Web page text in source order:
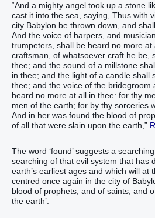
“And a mighty angel took up a stone
cast it into the sea, saying, Thus with
city Babylon be thrown down, and
And the voice of harpers, and
trumpeters, shall be heard no more at
craftsman, of whatsoever craft he be,
thee; and the sound of a millstone
in thee; and the light of a candle shall
thee; and the voice of the bridegroom
heard no more at all in thee: for thy
men of the earth; for by thy sorceries
And in her was found the blood of
of all that were slain upon the earth,”
The word ‘found’ suggests a
searching of that evil system that has
earth’s earliest ages and which will at
centred once again in the city of
blood of prophets, and of saints, and
the earth’.